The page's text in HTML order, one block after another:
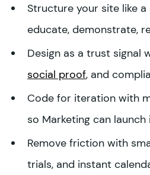
Structure your site like
educate, demonstrate,
Design as a trust signal
social proof, and
Code for iteration with
so Marketing can launch
Remove friction with
trials, and instant